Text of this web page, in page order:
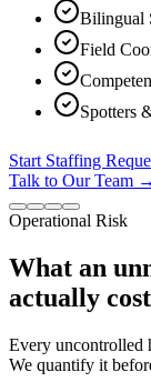
Bilingual
Field
Spotters
Start Staffing
Talk to Our Team →
Operational Risk
What an
actually
Every uncontrolled
We quantify it